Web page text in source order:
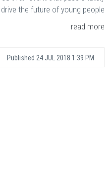
the future of young people.
read more
Published 24 JUL 2018 1:39 PM